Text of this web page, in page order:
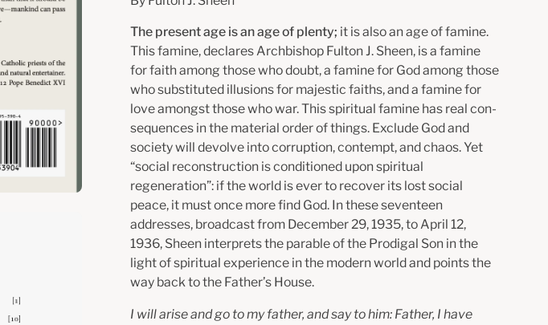
The present age is an age of plenty; it is also an age of famine.
This famine, declares Archbishop Fulton J. Sheen, is a famine
for faith among those who doubt, a famine for God among those
who substituted illusions for majestic faiths, and a famine for
love amongst those who war. This spiritual famine has real con­
sequences in the material order of things. Exclude God and
society will devolve into corruption, contempt, and chaos. Yet
“social reconstruction is conditioned upon spiritual
regeneration”: if the world is ever to recover its lost social
peace, it must once more find God. In these seventeen
addresses, broadcast from December 29, 1935, to April 12,
1936, Sheen interprets the parable of the Prodigal Son in the
light of spiritual experience in the modern world and points the
way back to the Father’s House.
I will arise and go to my father, and say to him: Father, I have